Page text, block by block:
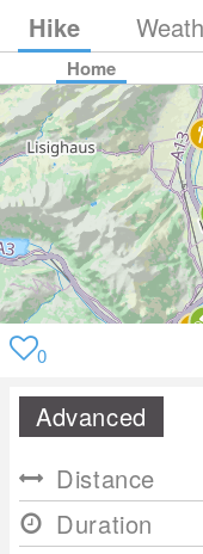
Hike
Home
0
Advanced
Distance
Duration